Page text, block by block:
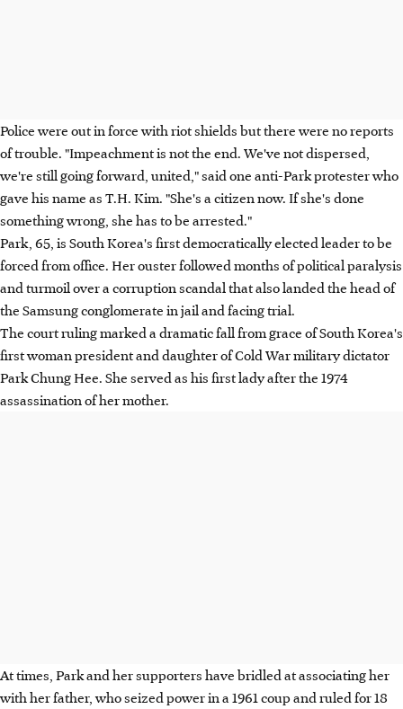
Police were out in force with riot shields but there were no reports
of trouble. "Impeachment is not the end. We've not dispersed,
we're still going forward, united," said one anti-Park protester who
gave his name as T.H. Kim. "She's a citizen now. If she's done
something wrong, she has to be arrested."
Park, 65, is South Korea's first democratically elected leader to be
forced from office. Her ouster followed months of political paralysis
and turmoil over a corruption scandal that also landed the head of
the Samsung conglomerate in jail and facing trial.
The court ruling marked a dramatic fall from grace of South Korea's
first woman president and daughter of Cold War military dictator
Park Chung Hee. She served as his first lady after the 1974
assassination of her mother.
At times, Park and her supporters have bridled at associating her
with her father, who seized power in a 1961 coup and ruled for 18